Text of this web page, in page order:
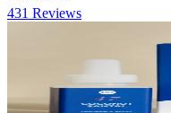
431 Reviews